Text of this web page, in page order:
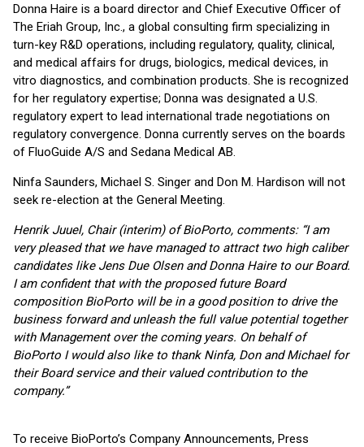
Donna Haire is a board director and Chief Executive Officer of
The Eriah Group, Inc., a global consulting firm specializing in
turn-key R&D operations, including regulatory, quality, clinical,
and medical affairs for drugs, biologics, medical devices, in
vitro diagnostics, and combination products. She is recognized
for her regulatory expertise; Donna was designated a U.S.
regulatory expert to lead international trade negotiations on
regulatory convergence. Donna currently serves on the boards
of FluoGuide A/S and Sedana Medical AB.
Ninfa Saunders, Michael S. Singer and Don M. Hardison will not
seek re-election at the General Meeting.
Henrik Juuel, Chair (interim) of BioPorto, comments: “I am
very pleased that we have managed to attract two high caliber
candidates like Jens Due Olsen and Donna Haire to our Board.
I am confident that with the proposed future Board
composition BioPorto will be in a good position to drive the
business forward and unleash the full value potential together
with Management over the coming years. On behalf of
BioPorto I would also like to thank Ninfa, Don and Michael for
their Board service and their valued contribution to the
company.”
To receive BioPorto’s Company Announcements, Press